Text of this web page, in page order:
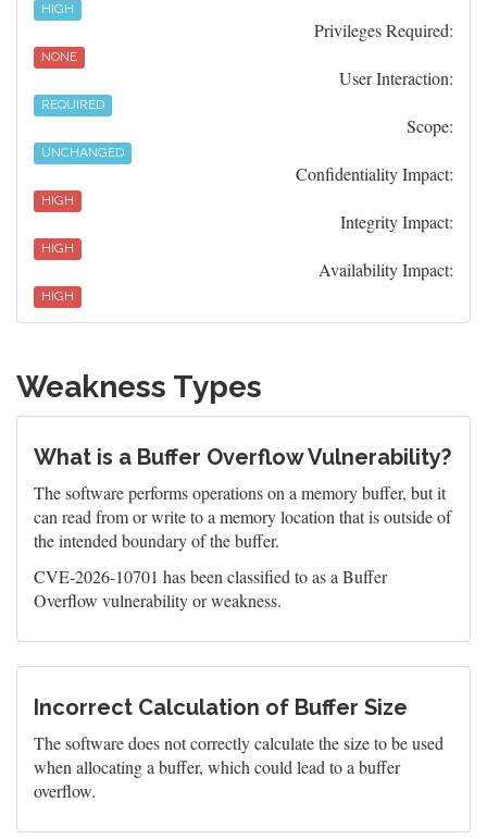
HIGH
Privileges Required:
NONE
User Interaction:
REQUIRED
Scope:
UNCHANGED
Confidentiality Impact:
HIGH
Integrity Impact:
HIGH
Availability Impact:
HIGH
Weakness Types
What is a Buffer Overflow Vulnerability?
The software performs operations on a memory buffer, but it
can read from or write to a memory location that is outside of
the intended boundary of the buffer.
CVE-2026-10701 has been classified to as a Buffer
Overflow vulnerability or weakness.
Incorrect Calculation of Buffer Size
The software does not correctly calculate the size to be used
when allocating a buffer, which could lead to a buffer
overflow.